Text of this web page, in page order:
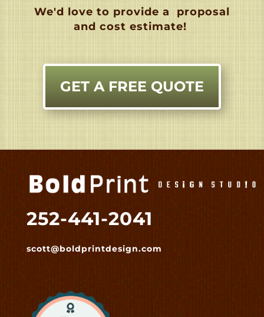
We'd love to provide a
proposal
and cost estimate!
GET A FREE QUOTE
252-441-2041
scott@boldprintdesign.com